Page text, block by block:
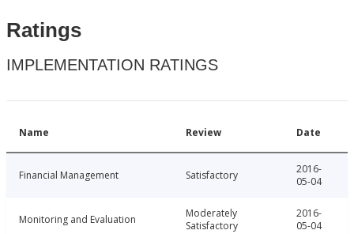
Ratings
IMPLEMENTATION RATINGS
Name Review Date
Financial Management Satisfactory
2016-
05-04
Monitoring and Evaluation
Moderately
Satisfactory
2016-
05-04